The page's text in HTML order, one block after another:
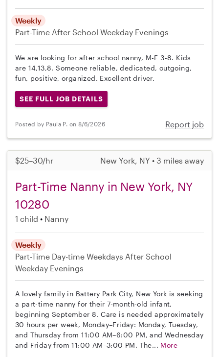
Weekly
Part-Time After School Weekday Evenings
We are looking for after school nanny, M-F 3-8. Kids
are 14,13,8. Someone reliable, dedicated, outgoing,
fun, positive, organized. Excellent driver.
SEE FULL JOB DETAILS
Posted by Paula P. on 8/6/2026 Report job
$25–30/hr New York, NY • 3 miles away
Part-Time Nanny in New York, NY
10280
1 child Nanny
Weekly
Part-Time Day-time Weekdays After School
Weekday Evenings
A lovely family in Battery Park City, New York is seeking
a part-time nanny for their 7-month-old infant,
beginning September 8. Care is needed approximately
30 hours per week, Monday–Friday: Monday, Tuesday,
and Thursday from 11:00 AM–6:00 PM, and Wednesday
and Friday from 11:00 AM–3:00 PM. The... More